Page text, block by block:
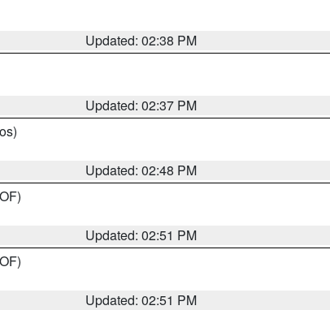
Updated: 02:38 PM
Updated: 02:37 PM
Updated: 02:48 PM
Updated: 02:51 PM
Updated: 02:51 PM